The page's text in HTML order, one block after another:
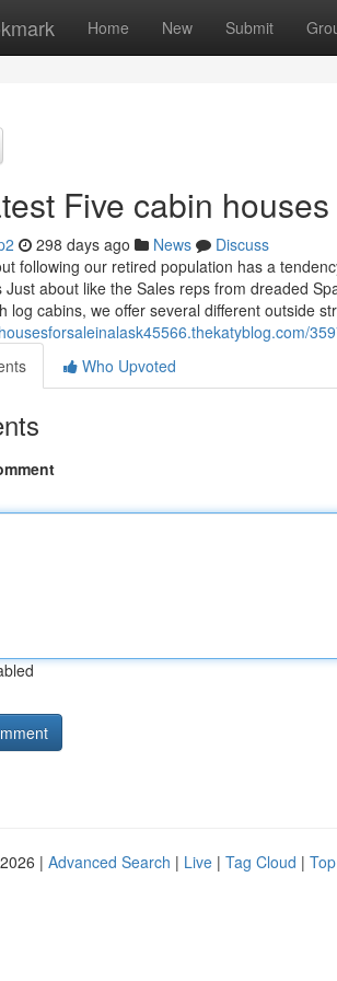
Home New Submit
Five cabin
298 days ago News
Discuss
following our retired population has a
Just about like the Sales reps from dreaded
log cabins, we offer several different outside
Who Upvoted
| Advanced Search | Live | Tag Cloud |